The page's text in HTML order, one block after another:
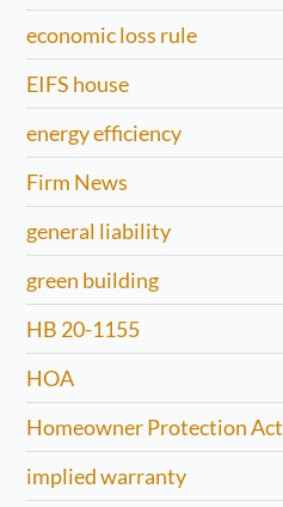
economic loss rule
EIFS house
energy efficiency
Firm News
general liability
green building
HB 20-1155
HOA
Homeowner Protection Act
implied warranty